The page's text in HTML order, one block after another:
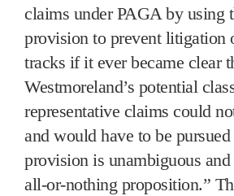
claims under PAGA by using
provision to prevent litigation
tracks if it ever became clear
Westmoreland’s potential
representative claims could
and would have to be
provision is unambiguous and
all-or-nothing proposition.”